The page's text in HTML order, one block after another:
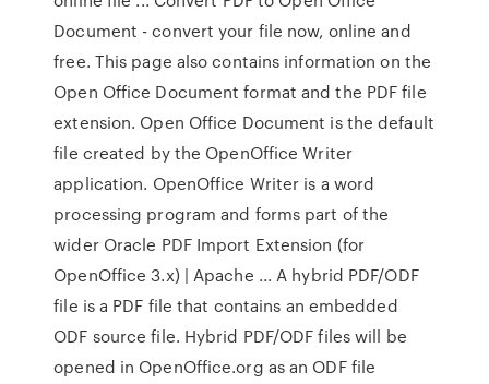
Document - convert your file now, online and
free. This page also contains information on the
Open Office Document format and the PDF file
extension. Open Office Document is the default
file created by the OpenOffice Writer
application. OpenOffice Writer is a word
processing program and forms part of the
wider Oracle PDF Import Extension (for
OpenOffice 3.x) | Apache ... A hybrid PDF/ODF
file is a PDF file that contains an embedded
ODF source file. Hybrid PDF/ODF files will be
opened in OpenOffice.org as an ODF file